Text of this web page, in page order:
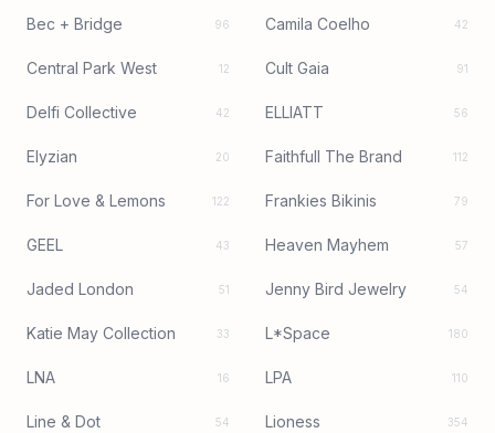
Bec + Bridge 96 Camila Coelho 42
Central Park West 12 Cult Gaia 91
Delfi Collective 42 ELLIATT 56
Elyzian 20 Faithfull The Brand 112
For Love & Lemons 122 Frankies Bikinis 79
GEEL 43 Heaven Mayhem 57
Jaded London 51 Jenny Bird Jewelry 54
Katie May Collection 33 L*Space 180
LNA 16 LPA 110
Line & Dot 54 Lioness 354